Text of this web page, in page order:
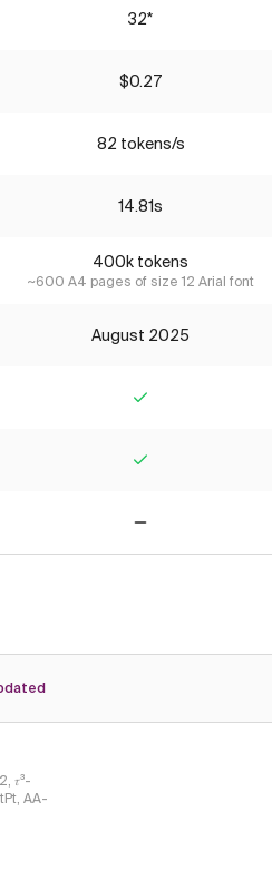
32*
$0.27
82 tokens/s
14.81s
400k tokens
~600 A4 pages of size 12 Arial font
August 2025
𝜏³-
AA-